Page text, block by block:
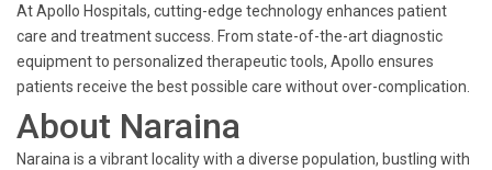
At Apollo Hospitals, cutting-edge technology enhances patient
care and treatment success. From state-of-the-art diagnostic
equipment to personalized therapeutic tools, Apollo ensures
patients receive the best possible care without over-complication.
About Naraina
Naraina is a vibrant locality with a diverse population, bustling with